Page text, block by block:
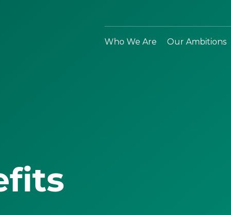
Who We Are Our Ambitions